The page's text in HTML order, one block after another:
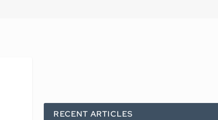
RECENT ARTICLES